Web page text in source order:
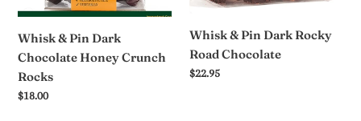
Rocks
Whisk & Pin Dark
Chocolate Honey Crunch
Rocks
Regular
$18.00
Whisk & Pin Dark Rocky
Road Chocolate
Regular
$22.95